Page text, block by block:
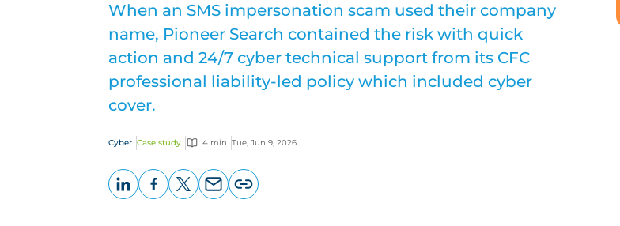
When an SMS impersonation scam used their company
name, Pioneer Search contained the risk with quick
action and 24/7 cyber technical support from its CFC
professional liability-led policy which included cyber
cover.
Cyber Case study 4 min Tue, Jun 9, 2026